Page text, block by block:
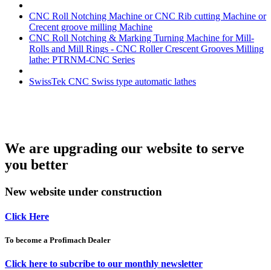
CNC Roll Notching Machine or CNC Rib cutting Machine or
Crecent groove milling Machine
CNC Roll Notching & Marking Turning Machine for Mill-
Rolls and Mill Rings - CNC Roller Crescent Grooves Milling
lathe: PTRNM-CNC Series
SwissTek CNC Swiss type automatic lathes
We are upgrading our website to serve
you better
New website under construction
Click Here
To become a Profimach Dealer
Click here to subcribe to our monthly newsletter